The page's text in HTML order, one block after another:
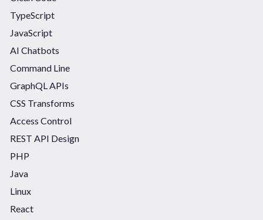
TypeScript
JavaScript
AI Chatbots
Command Line
GraphQL APIs
CSS Transforms
Access Control
REST API Design
PHP
Java
Linux
React